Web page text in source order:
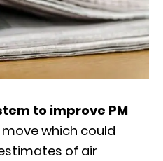
to improve PM
move which could
of air